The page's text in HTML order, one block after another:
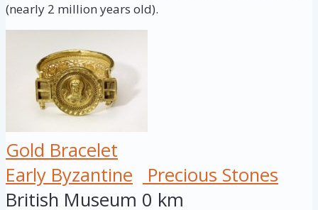
(nearly 2 million years old).
Gold Bracelet
Early Byzantine
Precious Stones
British Museum 0 km